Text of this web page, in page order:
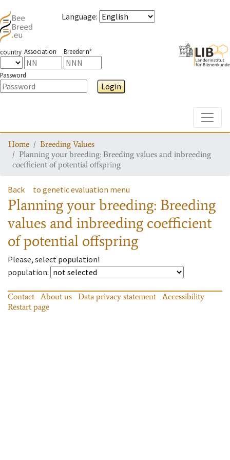
Language:
country Association Breeder n°
Password
Login
Home
Breeding Values
Planning your breeding: Breeding values and inbreeding
coefficient of potential offspring
Back to genetic evaluation menu
Planning your breeding: Breeding
values and inbreeding coefficient
of potential offspring
Please, select population!
population:
Contact About us Data privacy statement
Accessibility
Restart page